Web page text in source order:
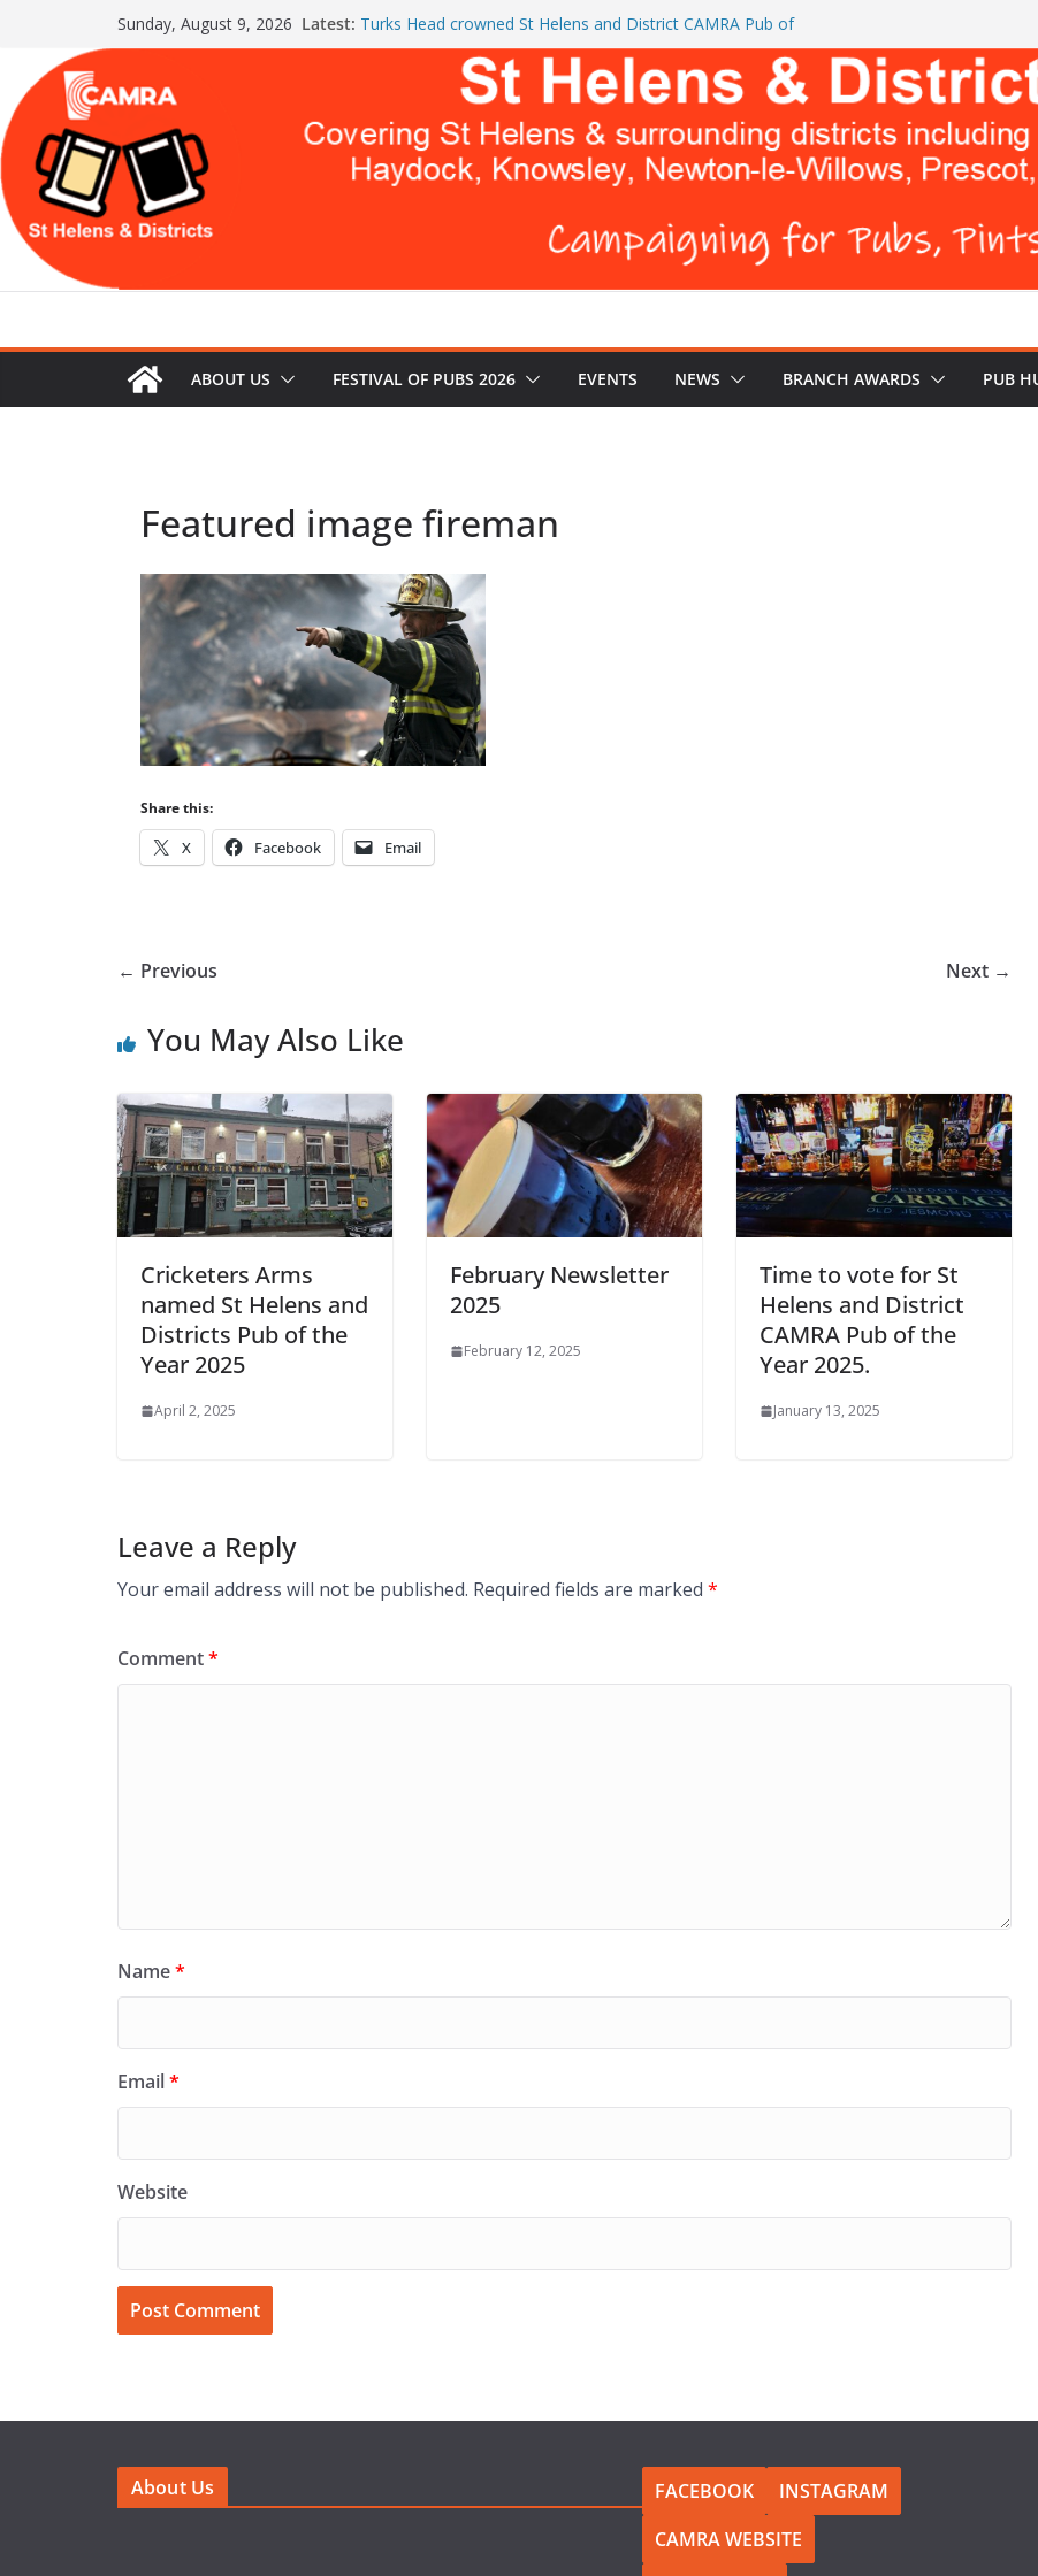
content
Sunday, August 9, 2026 Latest: Turks Head crowned St Helens and District CAMRA Pub of
the Year
St Helens & Districts CAMRA brings back ‘Festival of Pubs’ for
a second year
WARNING: GLOBAL BREWERS DON’T WANT YOU TO READ
THIS
Celebration at The Turks Head and The Cowley Vaults as
ABOUT US FESTIVAL OF PUBS 2026 EVENTS NEWS BRANCH AWARDS PUB
Featured image fireman
Share this:
X Facebook Email
← Previous Next →
You May Also Like
Cricketers Arms
named St Helens and
Districts Pub of the
Year 2025
April 2, 2025
February Newsletter
2025
February 12, 2025
Time to vote for St
Helens and District
CAMRA Pub of the
Year 2025.
January 13, 2025
Leave a Reply
Your email address will not be published. Required fields are marked *
Comment*
Name*
Email*
Website
About Us FACEBOOK
INSTAGRAM
CAMRA WEBSITE